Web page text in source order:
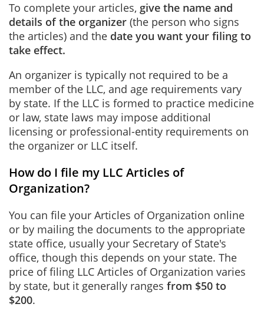
To complete your articles, give the name and
details of the organizer (the person who signs
the articles) and the date you want your filing to
take effect.
An organizer is typically not required to be a
member of the LLC, and age requirements vary
by state. If the LLC is formed to practice medicine
or law, state laws may impose additional
licensing or professional-entity requirements on
the organizer or LLC itself.
How do I file my LLC Articles of
Organization?
You can file your Articles of Organization online
or by mailing the documents to the appropriate
state office, usually your Secretary of State's
office, though this depends on your state. The
price of filing LLC Articles of Organization varies
by state, but it generally ranges from $50 to
$200.